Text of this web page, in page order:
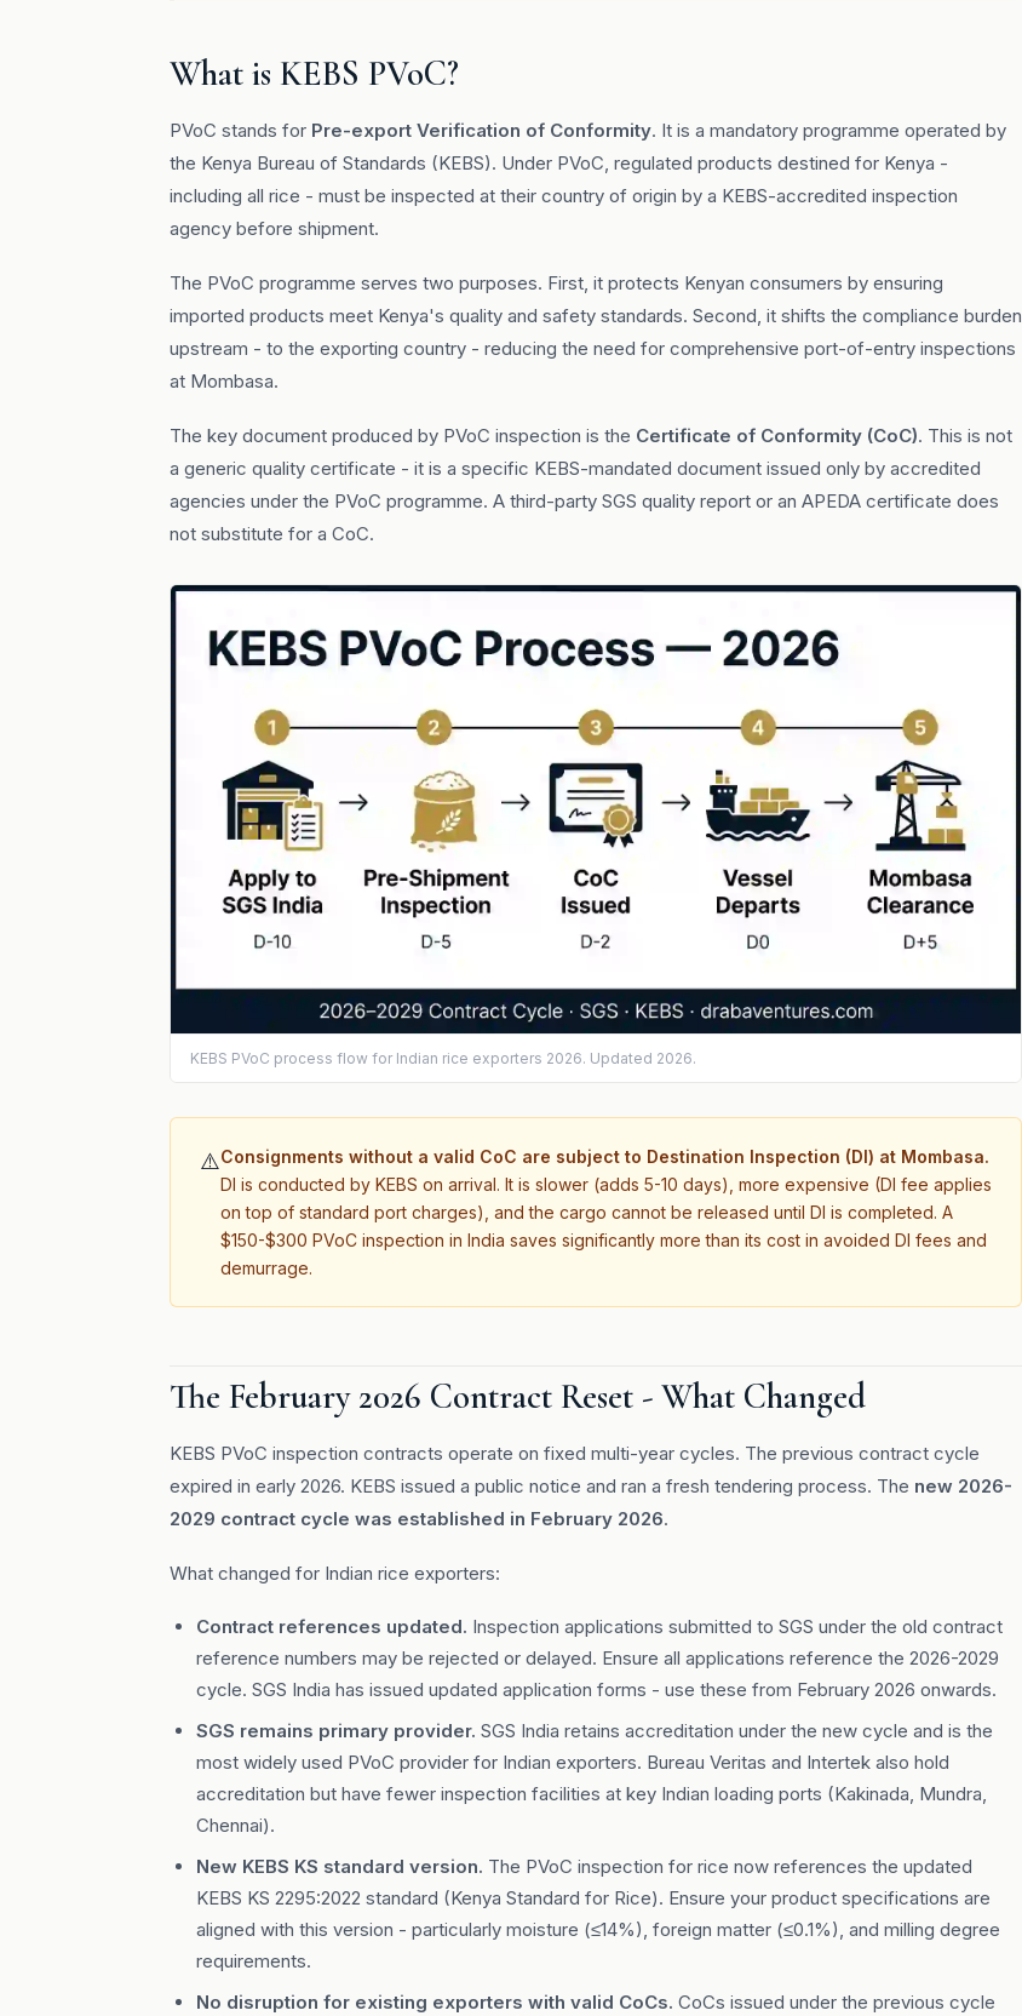
What is KEBS PVoC?
PVoC stands for Pre-export Verification of Conformity. It is a mandatory programme operated by
the Kenya Bureau of Standards (KEBS). Under PVoC, regulated products destined for Kenya -
including all rice - must be inspected at their country of origin by a KEBS-accredited inspection
agency before shipment.
The PVoC programme serves two purposes. First, it protects Kenyan consumers by ensuring
imported products meet Kenya's quality and safety standards. Second, it shifts the compliance burden
upstream - to the exporting country - reducing the need for comprehensive port-of-entry inspections
at Mombasa.
The key document produced by PVoC inspection is the Certificate of Conformity (CoC). This is not
a generic quality certificate - it is a specific KEBS-mandated document issued only by accredited
agencies under the PVoC programme. A third-party SGS quality report or an APEDA certificate does
not substitute for a CoC.
KEBS PVoC process flow for Indian rice exporters 2026. Updated 2026.
⚠️Consignments without a valid CoC are subject to Destination Inspection (DI) at Mombasa.
DI is conducted by KEBS on arrival. It is slower (adds 5-10 days), more expensive (DI fee applies
on top of standard port charges), and the cargo cannot be released until DI is completed. A
$150-$300 PVoC inspection in India saves significantly more than its cost in avoided DI fees and
demurrage.
The February 2026 Contract Reset - What Changed
KEBS PVoC inspection contracts operate on fixed multi-year cycles. The previous contract cycle
expired in early 2026. KEBS issued a public notice and ran a fresh tendering process. The new 2026-
2029 contract cycle was established in February 2026.
What changed for Indian rice exporters:
Contract references updated. Inspection applications submitted to SGS under the old contract
reference numbers may be rejected or delayed. Ensure all applications reference the 2026-2029
cycle. SGS India has issued updated application forms - use these from February 2026 onwards.
SGS remains primary provider. SGS India retains accreditation under the new cycle and is the
most widely used PVoC provider for Indian exporters. Bureau Veritas and Intertek also hold
accreditation but have fewer inspection facilities at key Indian loading ports (Kakinada, Mundra,
Chennai).
New KEBS KS standard version. The PVoC inspection for rice now references the updated
KEBS KS 2295:2022 standard (Kenya Standard for Rice). Ensure your product specifications are
aligned with this version - particularly moisture (≤14%), foreign matter (≤0.1%), and milling degree
requirements.
No disruption for existing exporters with valid CoCs. CoCs issued under the previous cycle